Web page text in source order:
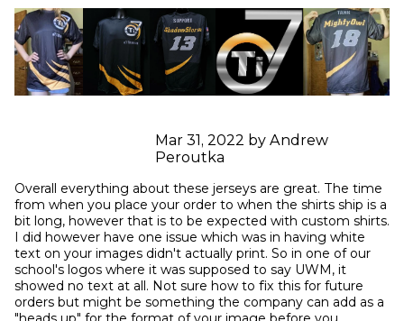
Mar 31, 2022 by Andrew
Peroutka
Overall everything about these jerseys are great. The time
from when you place your order to when the shirts ship is a
bit long, however that is to be expected with custom shirts.
I did however have one issue which was in having white
text on your images didn't actually print. So in one of our
school's logos where it was supposed to say UWM, it
showed no text at all. Not sure how to fix this for future
orders but might be something the company can add as a